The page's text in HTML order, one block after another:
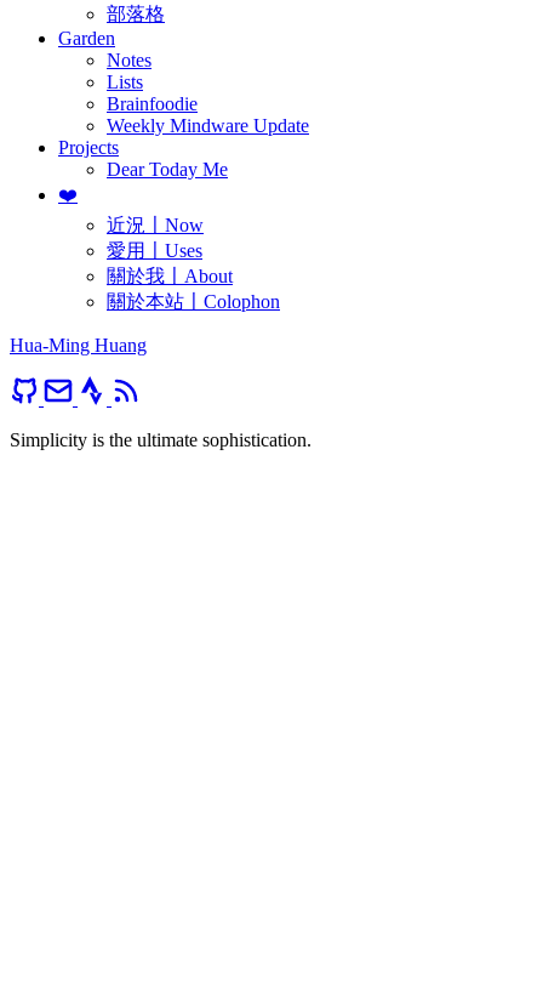
部落格
Garden
Notes
Lists
Brainfoodie
Weekly Mindware Update
Projects
Dear Today Me
❤️
近況〡Now
愛用〡Uses
關於我〡About
關於本站〡Colophon
Hua-Ming Huang
Simplicity is the ultimate sophistication.